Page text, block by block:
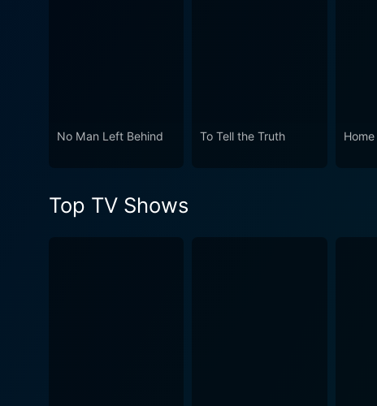
No Man Left Behind To Tell the Truth
Top TV Shows